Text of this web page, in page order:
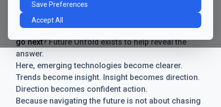
Save Preferences
Accept All
technologies emerge. Boundaries shift.
Possibilities expand. And with every breakthrough
comes a new question for businesses:where do we
go next? Future Unfold exists to help reveal the
answer.
Here, emerging technologies become clearer.
Trends become insight. Insight becomes direction.
Direction becomes confident action.
Because navigating the future is not about chasing